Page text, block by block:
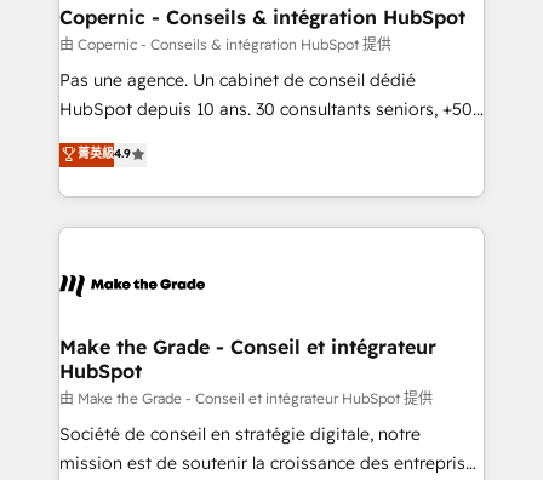
One company, one operating model, delivering
across offices and consulting teams in the UK, USA,
Canada, Germany, France, Belgium, Singapore, and
South Africa. Certified compliant with ISO/IEC
international offices and 175+ employees.
Copernic - Conseils & intégration HubSpot
由 Copernic - Conseils & intégration HubSpot 提供
Pas une agence. Un cabinet de conseil dédié
HubSpot depuis 10 ans. 30 consultants seniors, +500
clients, un ROI mesurable. Notre mission : faire de
HubSpot un vrai levier de performance pour votre
organisation. Cela passe par la compréhension de
vos processus, la fiabilisation de vos données et
la plateforme. Nos domaines d'intervention : -
& reprise de données - Stratégie RevOps &
alignement Marketing / Sales - Data, reporting &
tableaux de bord - Onboarding, audit &
optimisation - Intégrations métiers (ERP, téléphonie,
e-commerce) - Formation & accompagnement au
菁英級4.9
Make the Grade - Conseil et intégrateur
HubSpot
由 Make the Grade - Conseil et intégrateur HubSpot 提供
Société de conseil en stratégie digitale, notre
mission est de soutenir la croissance des entreprises